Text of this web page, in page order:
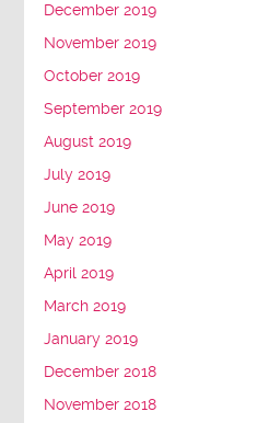
December 2019
November 2019
October 2019
September 2019
August 2019
July 2019
June 2019
May 2019
April 2019
March 2019
January 2019
December 2018
November 2018